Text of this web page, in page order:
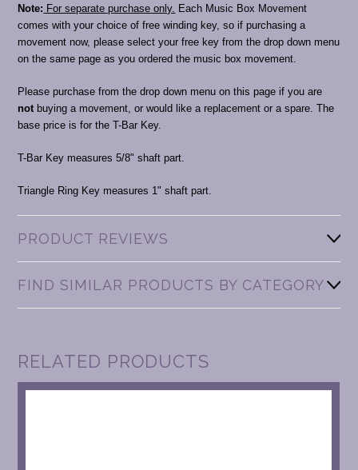
Note: For separate purchase only. Each Music Box Movement
comes with your choice of free winding key, so if purchasing a
movement now, please select your free key from the drop down menu
on the same page as you ordered the music box movement.
Please purchase from the drop down menu on this page if you are
notbuying a movement, or would like a replacement or a spare. The
base price is for the T-Bar Key.
T-Bar Key measures 5/8" shaft part.
Triangle Ring Key measures 1" shaft part.
PRODUCT REVIEWS
FIND SIMILAR PRODUCTS BY CATEGORY
RELATED PRODUCTS